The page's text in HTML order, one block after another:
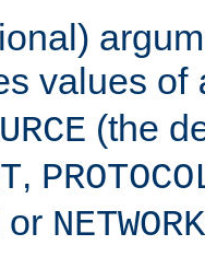
values of
(the
,
or NETWORK